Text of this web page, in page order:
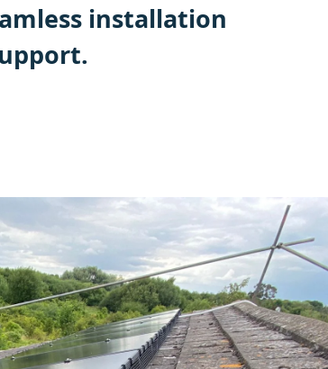
installation